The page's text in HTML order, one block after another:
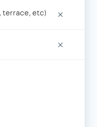
terrace, etc) ×
×